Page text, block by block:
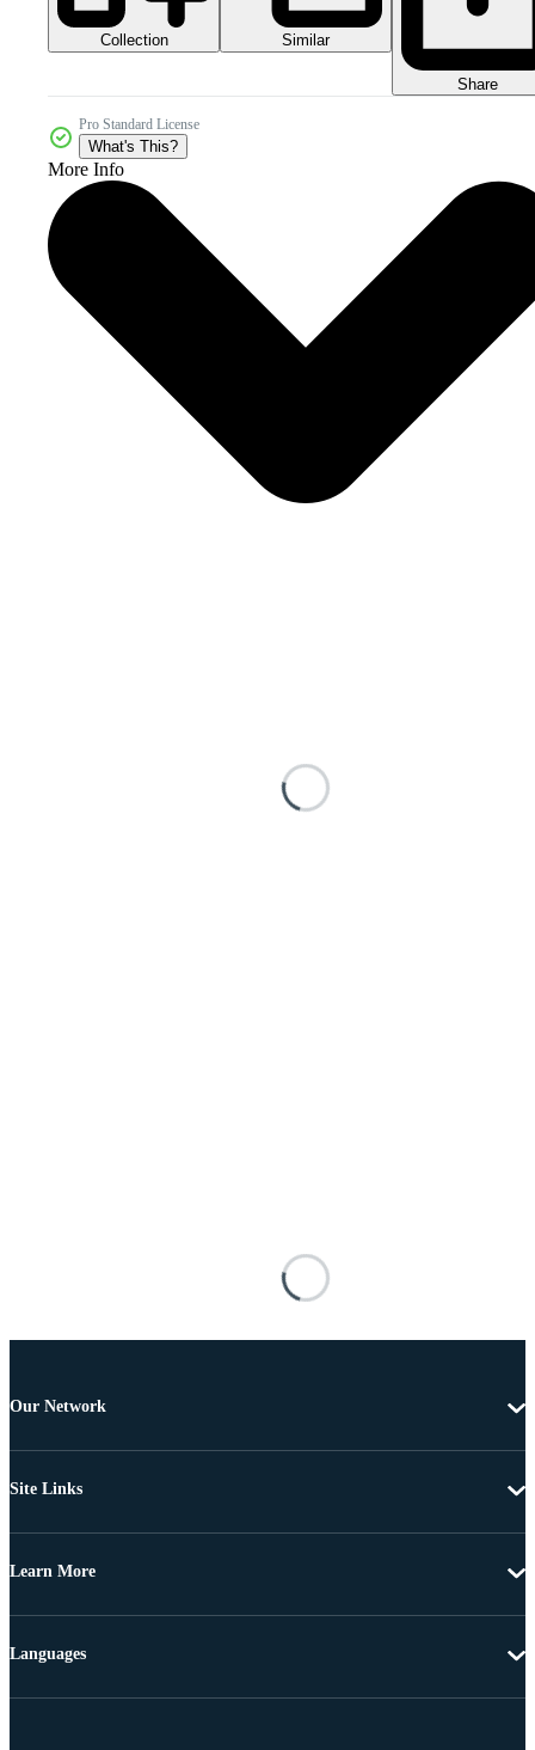
Collection Similar
Share
Pro Standard License
What's This?
More Info
Our Network
Site Links
Learn More
Languages